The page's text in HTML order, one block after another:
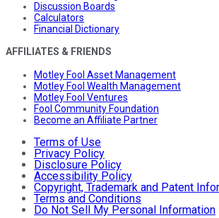
Discussion Boards
Calculators
Financial Dictionary
AFFILIATES & FRIENDS
Motley Fool Asset Management
Motley Fool Wealth Management
Motley Fool Ventures
Fool Community Foundation
Become an Affiliate Partner
Terms of Use
Privacy Policy
Disclosure Policy
Accessibility Policy
Copyright, Trademark and Patent
Terms and Conditions
Do Not Sell My Personal Information